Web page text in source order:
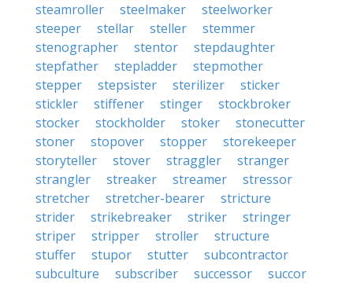
steamroller
steelmaker
steelworker
steeper
stellar steller
stemmer
stenographer
stentor
stepdaughter
stepfather
stepladder
stepmother
stepper
stepsister sterilizer
sticker
stickler
stiffener stinger
stockbroker
stocker
stockholder stoker
stonecutter
stoner
stopover stopper
storekeeper
storyteller
stover straggler
stranger
strangler
streaker streamer
stressor
stretcher
stretcher-bearer
stricture
strider
strikebreaker striker
stringer
striper
stripper stroller
structure
stuffer
stupor stutter
subcontractor
subculture
subscriber successor
succor